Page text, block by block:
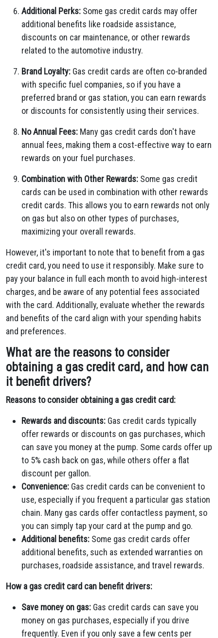
Additional Perks: Some gas credit cards may offer
additional benefits like roadside assistance,
discounts on car maintenance, or other rewards
related to the automotive industry.
Brand Loyalty: Gas credit cards are often co-branded
with specific fuel companies, so if you have a
preferred brand or gas station, you can earn rewards
or discounts for consistently using their services.
No Annual Fees: Many gas credit cards don't have
annual fees, making them a cost-effective way to earn
rewards on your fuel purchases.
Combination with Other Rewards: Some gas credit
cards can be used in combination with other rewards
credit cards. This allows you to earn rewards not only
on gas but also on other types of purchases,
maximizing your overall rewards.
However, it's important to note that to benefit from a gas
credit card, you need to use it responsibly. Make sure to
pay your balance in full each month to avoid high-interest
charges, and be aware of any potential fees associated
with the card. Additionally, evaluate whether the rewards
and benefits of the card align with your spending habits
and preferences.
What are the reasons to consider
obtaining a gas credit card, and how can
it benefit drivers?
Reasons to consider obtaining a gas credit card:
Rewards and discounts: Gas credit cards typically
offer rewards or discounts on gas purchases, which
can save you money at the pump. Some cards offer up
to 5% cash back on gas, while others offer a flat
discount per gallon.
Convenience: Gas credit cards can be convenient to
use, especially if you frequent a particular gas station
chain. Many gas cards offer contactless payment, so
you can simply tap your card at the pump and go.
Additional benefits: Some gas credit cards offer
additional benefits, such as extended warranties on
purchases, roadside assistance, and travel rewards.
How a gas credit card can benefit drivers:
Save money on gas: Gas credit cards can save you
money on gas purchases, especially if you drive
frequently. Even if you only save a few cents per